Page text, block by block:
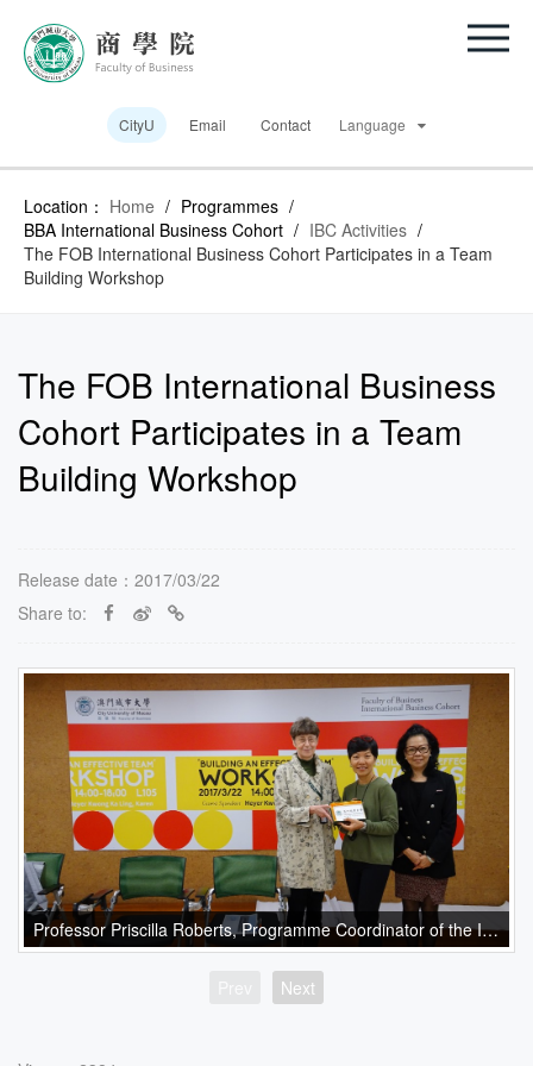
CityU Email Contact Language
Location： Home / Programmes /
BBA International Business Cohort / IBC Activities /
The FOB International Business Cohort Participates in a Team
Building Workshop
The FOB International Business
Cohort Participates in a Team
Building Workshop
Release date：2017/03/22
Share to:
Professor Priscilla Roberts, Programme Coordinator of the International Business Cohort, presents a souvenir to Ms. Karen Kwong
Next